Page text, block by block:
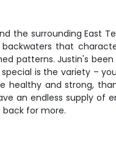
the surrounding East
that
patterns. Justin's
is the variety –
healthy and strong,
an endless supply
back for more.